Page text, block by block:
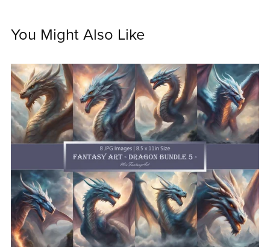
You Might Also Like